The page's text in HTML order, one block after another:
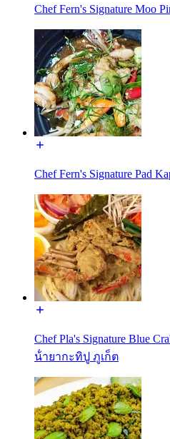
Chef Fern's Signature Moo
Chef Fern's Signature Pad
Chef Pla's Signature Blue
น้ํายากะทิปู ภูเก็ต